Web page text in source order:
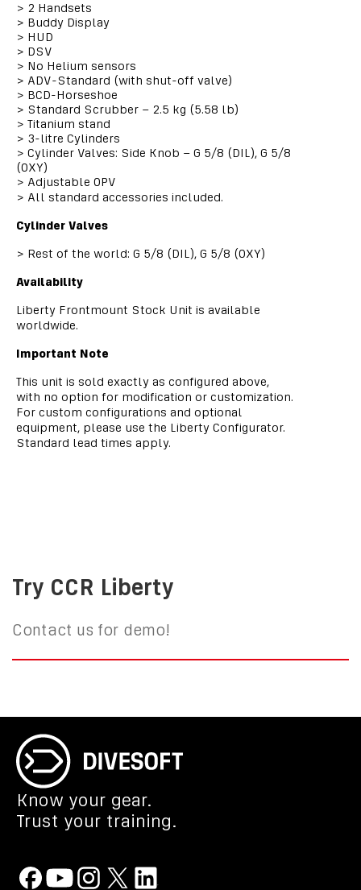
> 2 Handsets
> Buddy Display
> HUD
> DSV
> No Helium sensors
> ADV-Standard (with shut-off valve)
> BCD-Horseshoe
> Standard Scrubber – 2.5 kg (5.58 lb)
> Titanium stand
> 3-litre Cylinders
> Cylinder Valves: Side Knob – G 5/8 (DIL), G 5/8
(OXY)
> Adjustable OPV
> All standard accessories included.
Cylinder Valves
> Rest of the world: G 5/8 (DIL), G 5/8 (OXY)
Availability
Liberty Frontmount Stock Unit is available
worldwide.
Important Note
This unit is sold exactly as configured above,
with no option for modification or customization.
For custom configurations and optional
equipment, please use the Liberty Configurator.
Standard lead times apply.
Try CCR Liberty
Contact us for demo!
Know your gear.
Trust your training.